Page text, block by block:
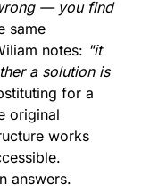
— you find
same
notes: "it
a solution is
for a
original
works
answers.